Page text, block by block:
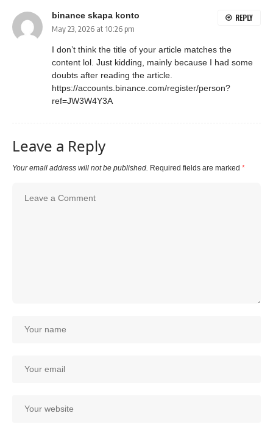
binance skapa konto
May 23, 2026 at 10:26 pm
I don’t think the title of your article matches the
content lol. Just kidding, mainly because I had some
doubts after reading the article.
https://accounts.binance.com/register/person?
ref=JW3W4Y3A
REPLY
Leave a Reply
Your email address will not be published. Required fields are marked *